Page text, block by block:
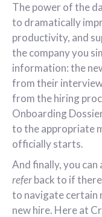
The power of the
to dramatically
productivity, and
the company you
information: the
from their
from the hiring
Onboarding
to the appropriate
officially starts.
And finally, you
referback to if
to navigate certain
new hire. Here at